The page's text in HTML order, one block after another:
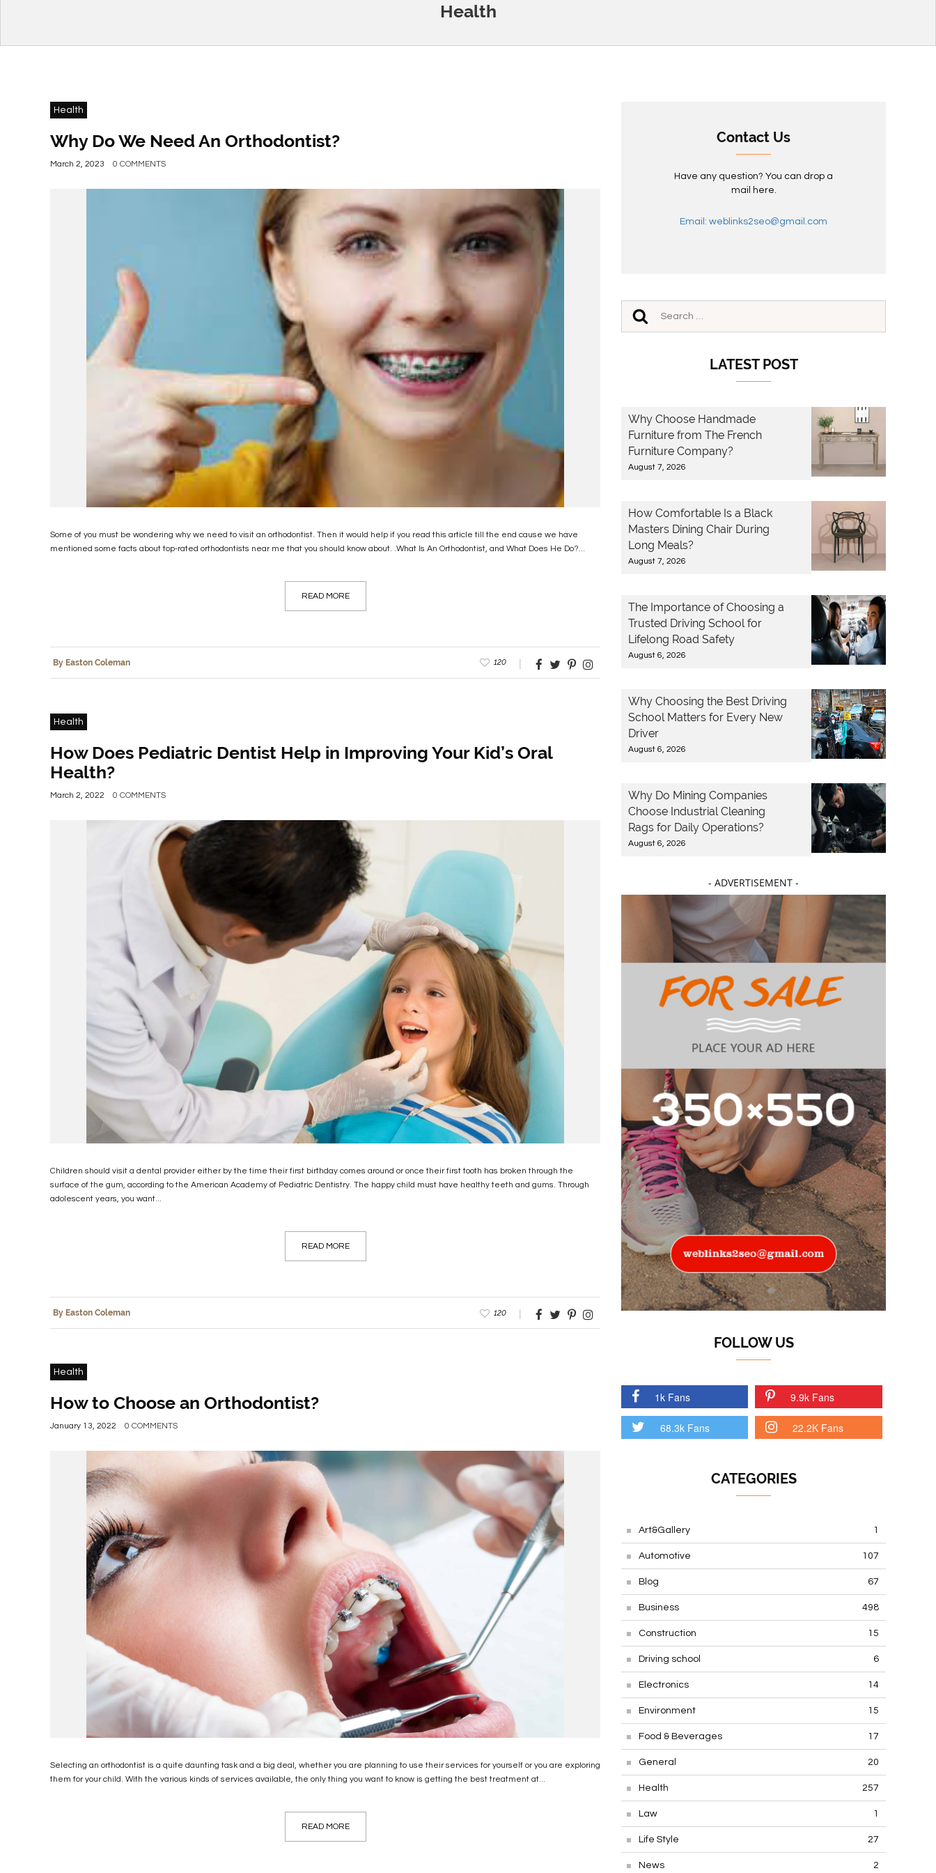
Health
Health
Why Do We Need An Orthodontist?
March 2, 2023 0 COMMENTS
Some of you must be wondering why we need to visit an orthodontist. Then it would help if you read this article till the end cause we have
mentioned some facts about top-rated orthodontists near me that you should know about. .What Is An Orthodontist, and What Does He Do?...
READ MORE
By Easton Coleman 120
Health
How Does Pediatric Dentist Help in Improving Your Kid’s Oral
Health?
March 2, 2022 0 COMMENTS
Children should visit a dental provider either by the time their first birthday comes around or once their first tooth has broken through the
surface of the gum, according to the American Academy of Pediatric Dentistry. The happy child must have healthy teeth and gums. Through
adolescent years, you want...
READ MORE
By Easton Coleman 120
Health
How to Choose an Orthodontist?
January 13, 2022 0 COMMENTS
Selecting an orthodontist is a quite daunting task and a big deal, whether you are planning to use their services for yourself or you are exploring
them for your child. With the various kinds of services available, the only thing you want to know is getting the best treatment at...
READ MORE
Contact Us
Have any question? You can drop a
mail here.
Email: weblinks2seo@gmail.com
LATEST POST
Why Choose Handmade
Furniture from The French
Furniture Company?
August 7, 2026
How Comfortable Is a Black
Masters Dining Chair During
Long Meals?
August 7, 2026
The Importance of Choosing a
Trusted Driving School for
Lifelong Road Safety
August 6, 2026
Why Choosing the Best Driving
School Matters for Every New
Driver
August 6, 2026
Why Do Mining Companies
Choose Industrial Cleaning
Rags for Daily Operations?
August 6, 2026
- ADVERTISEMENT -
FOLLOW US
1k Fans 9.9k Fans
68.3k Fans 22.2K Fans
CATEGORIES
Art&Gallery 1
Automotive 107
Blog 67
Business 498
Construction 15
Driving school 6
Electronics 14
Environment 15
Food & Beverages 17
General 20
Health 257
Law 1
Life Style 27
News 2